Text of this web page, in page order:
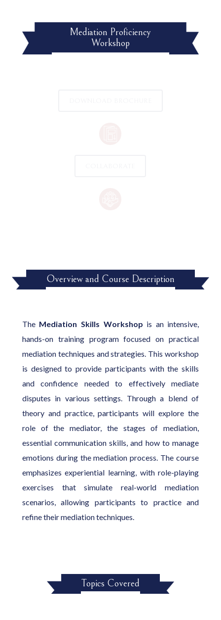
Mediation Proficiency
Workshop
Overview and Course Description
The Mediation Skills Workshop is an intensive,
hands-on training program focused on practical
mediation techniques and strategies. This workshop
is designed to provide participants with the skills
and confidence needed to effectively mediate
disputes in various settings. Through a blend of
theory and practice, participants will explore the
role of the mediator, the stages of mediation,
essential communication skills, and how to manage
emotions during the mediation process. The course
emphasizes experiential learning, with role-playing
exercises that simulate real-world mediation
scenarios, allowing participants to practice and
refine their mediation techniques.
Topics Covered